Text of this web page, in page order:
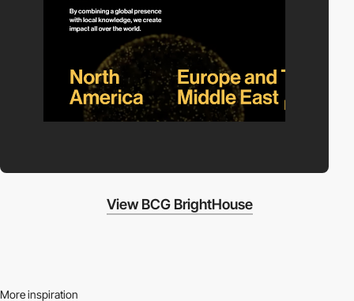
View BCG BrightHouse
More inspiration